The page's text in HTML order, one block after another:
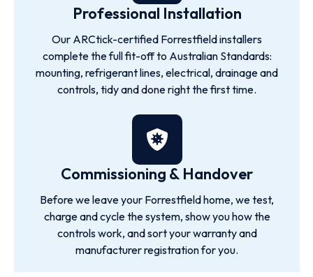
Professional Installation
Our ARCtick-certified Forrestfield installers
complete the full fit-off to Australian Standards:
mounting, refrigerant lines, electrical, drainage and
controls, tidy and done right the first time.
Commissioning & Handover
Before we leave your Forrestfield home, we test,
charge and cycle the system, show you how the
controls work, and sort your warranty and
manufacturer registration for you.